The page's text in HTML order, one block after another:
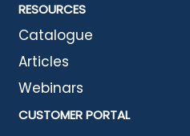
RESOURCES
Catalogue
Articles
Webinars
CUSTOMER PORTAL